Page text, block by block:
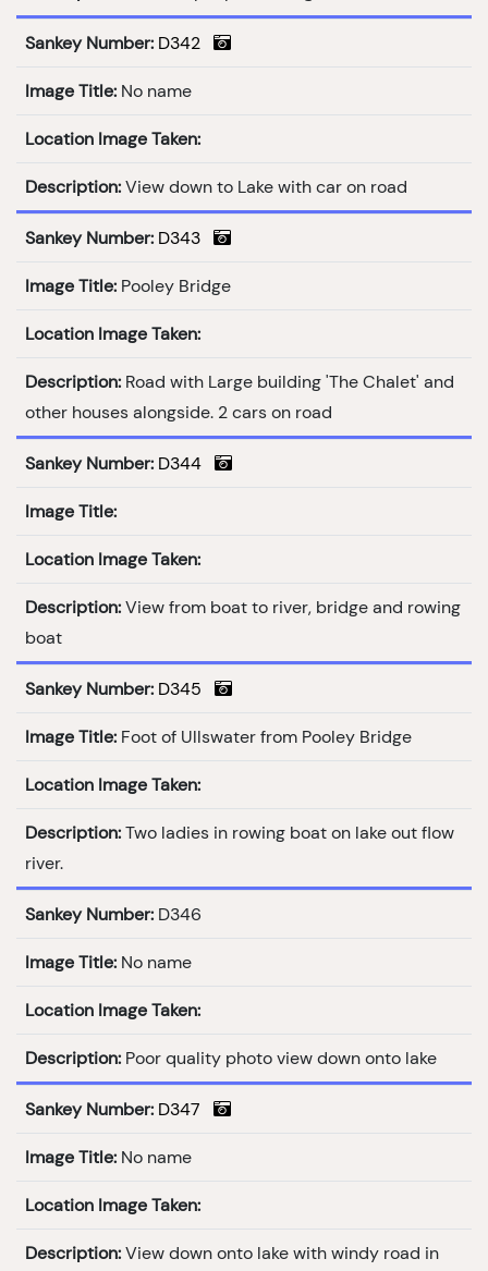
Sankey Number: D342
Image Title: No name
Location Image Taken:
Description: View down to Lake with car on road
Sankey Number: D343
Image Title: Pooley Bridge
Location Image Taken:
Description: Road with Large building 'The Chalet' and
other houses alongside. 2 cars on road
Sankey Number: D344
Image Title:
Location Image Taken:
Description: View from boat to river, bridge and rowing
boat
Sankey Number: D345
Image Title: Foot of Ullswater from Pooley Bridge
Location Image Taken:
Description: Two ladies in rowing boat on lake out flow
river.
Sankey Number: D346
Image Title: No name
Location Image Taken:
Description: Poor quality photo view down onto lake
Sankey Number: D347
Image Title: No name
Location Image Taken:
Description: View down onto lake with windy road in